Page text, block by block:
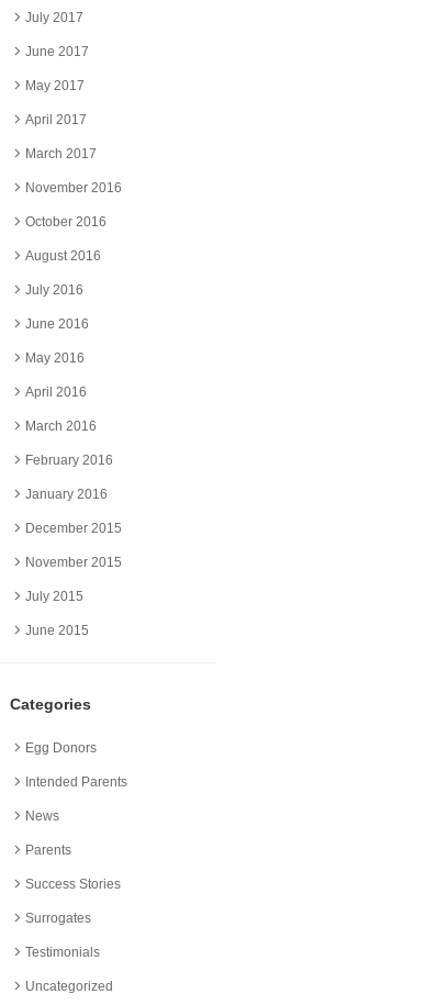
July 2017
June 2017
May 2017
April 2017
March 2017
November 2016
October 2016
August 2016
July 2016
June 2016
May 2016
April 2016
March 2016
February 2016
January 2016
December 2015
November 2015
July 2015
June 2015
Categories
Egg Donors
Intended Parents
News
Parents
Success Stories
Surrogates
Testimonials
Uncategorized